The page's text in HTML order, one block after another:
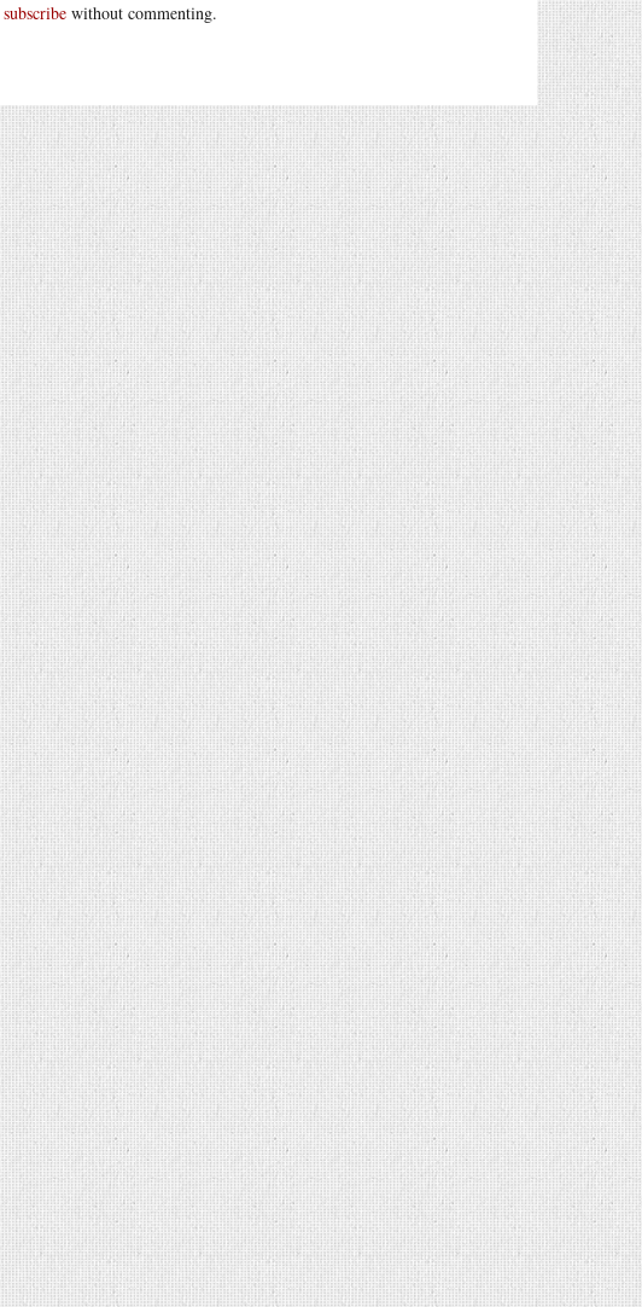
subscribe without commenting.